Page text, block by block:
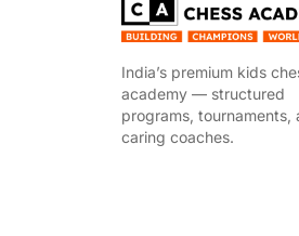
India’s premium kids
academy — structured
programs, tournaments,
caring coaches.